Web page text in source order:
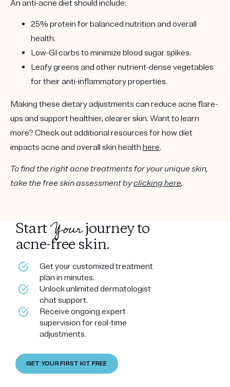
An anti-acne diet should include:
25% protein for balanced nutrition and overall
health.
Low-GI carbs to minimize blood sugar spikes.
Leafy greens and other nutrient-dense vegetables
for their anti-inflammatory properties.
Making these dietary adjustments can reduce acne flare-
ups and support healthier, clearer skin. Want to learn
more? Check out additional resources for how diet
impacts acne and overall skin health here.
To find the right acne treatments for your unique skin,
take the free skin assessment byclicking here.
StartYourjourney to
acne-free skin.
Get your customized treatment
plan in minutes.
Unlock unlimited dermatologist
chat support.
Receive ongoing expert
supervision for real-time
adjustments.
GET YOUR FIRST KIT FREE